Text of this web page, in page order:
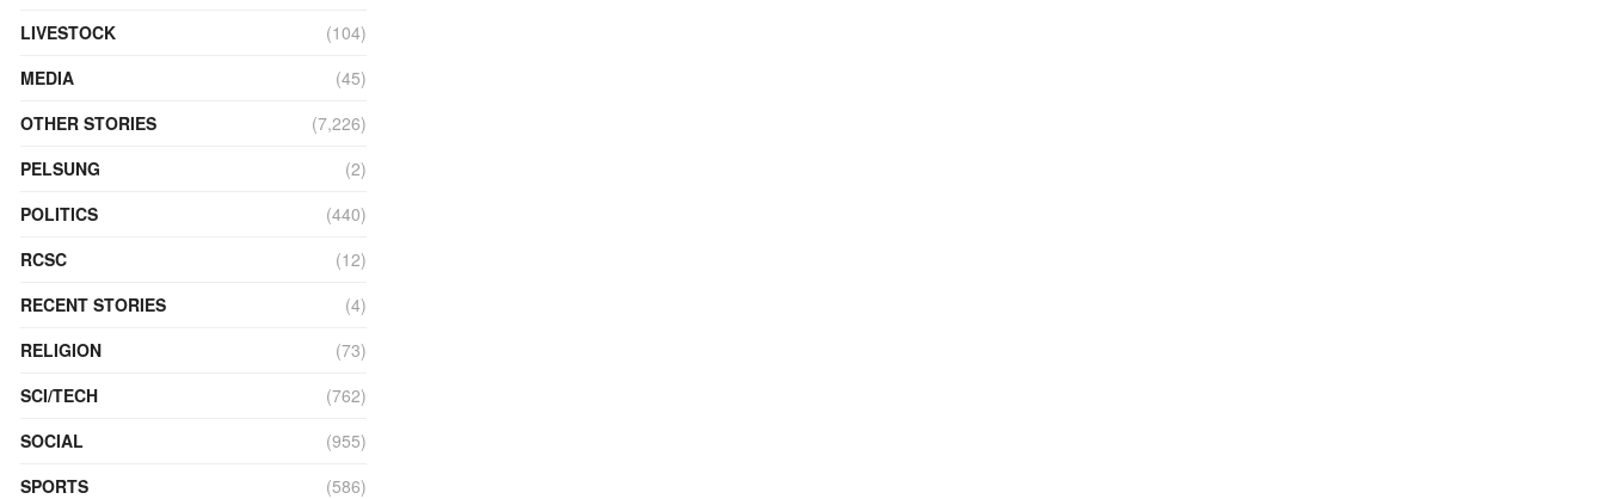
LIVESTOCK
(104)
MEDIA
(45)
OTHER STORIES
(7,226)
PELSUNG
(2)
POLITICS
(440)
RCSC
(12)
RECENT STORIES
(4)
RELIGION
(73)
SCI/TECH
(762)
SOCIAL
(955)
SPORTS
(586)